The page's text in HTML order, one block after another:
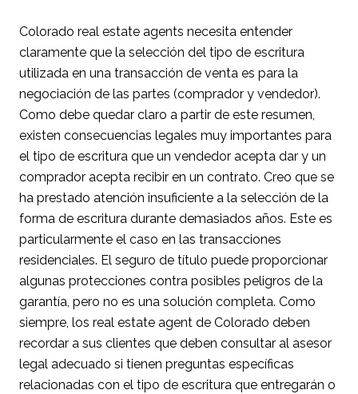
Colorado real estate agents necesita entender
claramente que la selección del tipo de escritura
utilizada en una transacción de venta es para la
negociación de las partes (comprador y vendedor).
Como debe quedar claro a partir de este resumen,
existen consecuencias legales muy importantes para
el tipo de escritura que un vendedor acepta dar y un
comprador acepta recibir en un contrato. Creo que se
ha prestado atención insuficiente a la selección de la
forma de escritura durante demasiados años. Este es
particularmente el caso en las transacciones
residenciales. El seguro de título puede proporcionar
algunas protecciones contra posibles peligros de la
garantía, pero no es una solución completa. Como
siempre, los real estate agent de Colorado deben
recordar a sus clientes que deben consultar al asesor
legal adecuado si tienen preguntas específicas
relacionadas con el tipo de escritura que entregarán o